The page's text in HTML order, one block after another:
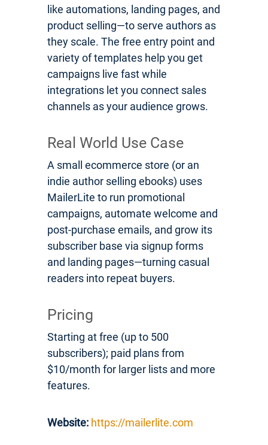
like automations, landing pages, and
product selling—to serve authors as
they scale. The free entry point and
variety of templates help you get
campaigns live fast while
integrations let you connect sales
channels as your audience grows.
Real World Use Case
A small ecommerce store (or an
indie author selling ebooks) uses
MailerLite to run promotional
campaigns, automate welcome and
post-purchase emails, and grow its
subscriber base via signup forms
and landing pages—turning casual
readers into repeat buyers.
Pricing
Starting at free (up to 500
subscribers); paid plans from
$10/month for larger lists and more
features.
Website: https://mailerlite.com